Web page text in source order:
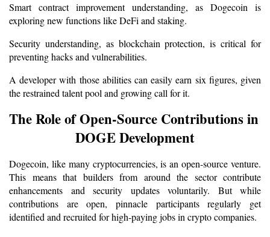
Smart contract improvement understanding, as Dogecoin is
exploring new functions like DeFi and staking.
Security understanding, as blockchain protection, is critical for
preventing hacks and vulnerabilities.
A developer with those abilities can easily earn six figures, given
the restrained talent pool and growing call for it.
The Role of Open-Source Contributions in
DOGE Development
Dogecoin, like many cryptocurrencies, is an open-source venture.
This means that builders from around the sector contribute
enhancements and security updates voluntarily. But while
contributions are open, pinnacle participants regularly get
identified and recruited for high-paying jobs in crypto companies.